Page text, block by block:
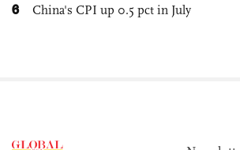
6 China's CPI up 0.5 pct in July